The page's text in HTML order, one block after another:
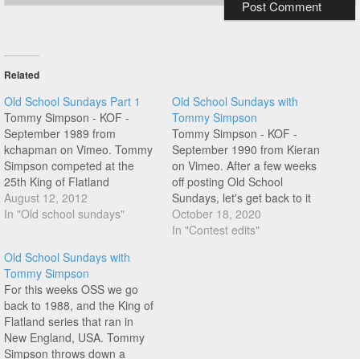
Related
Old School Sundays Part 1
Tommy Simpson - KOF -
September 1989 from
kchapman on Vimeo. Tommy
Simpson competed at the
25th King of Flatland
anniversary event last
weekend, check out his riding
August 12, 2012
In "Old school sundays"
Old School Sundays with
Tommy Simpson
Tommy Simpson - KOF -
September 1990 from Kieran
on Vimeo. After a few weeks
off posting Old School
Sundays, let's get back to it
with New England's Tommy
Simpson. Tommy's flow and
October 18, 2020
In "Contest edits"
Old School Sundays with
Tommy Simpson
For this weeks OSS we go
back to 1988, and the King of
Flatland series that ran in
New England, USA. Tommy
Simpson throws down a